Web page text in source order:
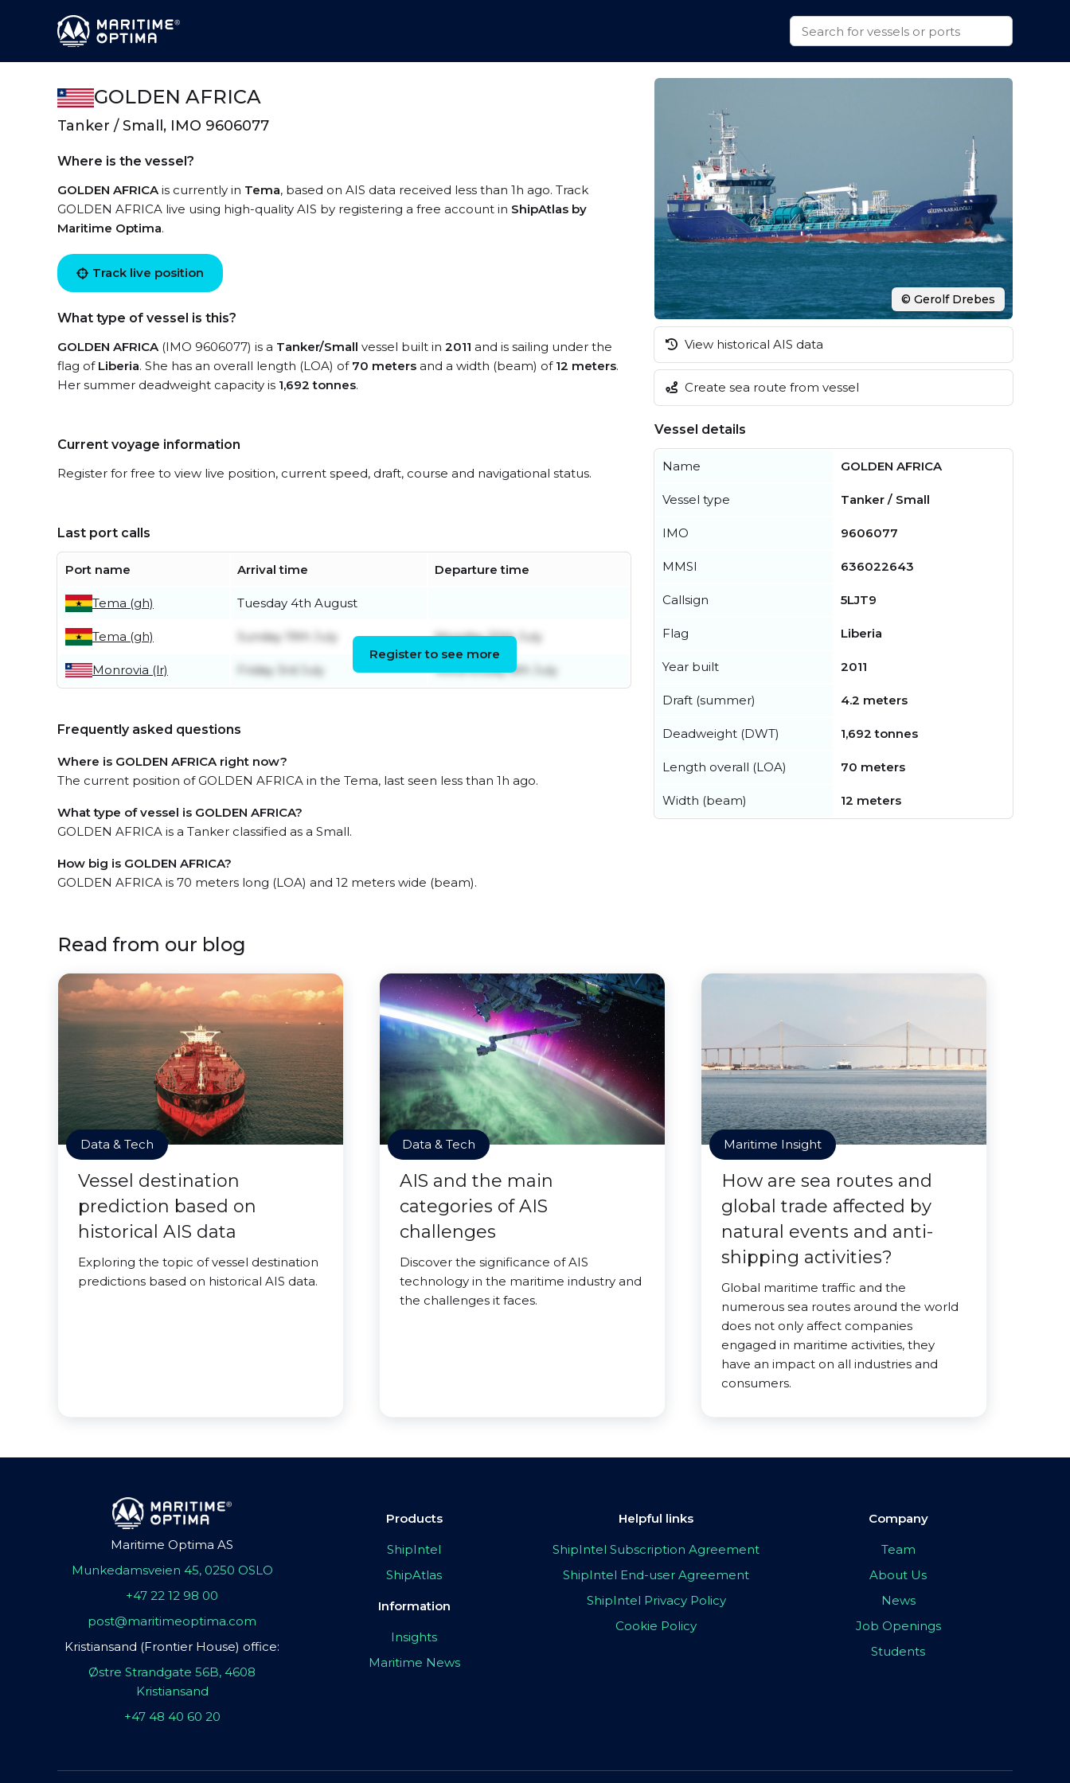
GOLDEN AFRICA
Tanker / Small, IMO 9606077
Where is the vessel?
GOLDEN AFRICAis currently in Tema, based on AIS data received less than 1h ago. Track
GOLDEN AFRICA live using high-quality AIS by registering a free account in ShipAtlas by
Maritime Optima.
Track live position
What type of vessel is this?
GOLDEN AFRICA(IMO 9606077) is a Tanker/Small vessel built in 2011 and is sailing under the
flag of Liberia. She has an overall length (LOA) of 70 meters and a width (beam) of 12 meters.
Her summer deadweight capacity is 1,692 tonnes.
Current voyage information
Register for free to view live position, current speed, draft, course and navigational status.
Last port calls
Port name Arrival time Departure time
Tema (gh) Tuesday 4th August
Tema (gh) Sunday 19th July Monday 20th July
Monrovia (lr) Friday 3rd July Wednesday 8th July
Register to see more
Frequently asked questions
Where is GOLDEN AFRICA right now?
The current position of GOLDEN AFRICA in the Tema, last seen less than 1h ago.
What type of vessel is GOLDEN AFRICA?
GOLDEN AFRICA is a Tanker classified as a Small.
How big is GOLDEN AFRICA?
GOLDEN AFRICA is 70 meters long (LOA) and 12 meters wide (beam).
© Gerolf Drebes
View historical AIS data
Create sea route from vessel
Vessel details
Name GOLDEN AFRICA
Vessel type Tanker / Small
IMO 9606077
MMSI 636022643
Callsign 5LJT9
Flag Liberia
Year built 2011
Draft (summer) 4.2 meters
Deadweight (DWT) 1,692 tonnes
Length overall (LOA) 70 meters
Width (beam) 12 meters
Read from our blog
Data & Tech
Vessel destination
prediction based on
historical AIS data
Exploring the topic of vessel destination
predictions based on historical AIS data.
Data & Tech
AIS and the main
categories of AIS
challenges
Discover the significance of AIS
technology in the maritime industry and
the challenges it faces.
Maritime Insight
How are sea routes and
global trade affected by
natural events and anti-
shipping activities?
Global maritime traffic and the
numerous sea routes around the world
does not only affect companies
engaged in maritime activities, they
have an impact on all industries and
consumers.
Maritime Optima AS
Munkedamsveien 45, 0250 OSLO
+47 22 12 98 00
post@maritimeoptima.com
Kristiansand (Frontier House) office:
Østre Strandgate 56B, 4608
Kristiansand
+47 48 40 60 20
Products
ShipIntel
ShipAtlas
Information
Insights
Maritime News
Helpful links
ShipIntel Subscription Agreement
ShipIntel End-user Agreement
ShipIntel Privacy Policy
Cookie Policy
Company
Team
About Us
News
Job Openings
Students